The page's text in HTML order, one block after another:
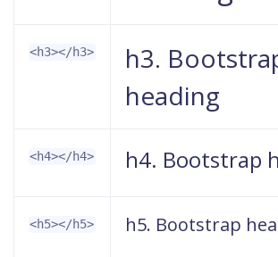
<h3></h3>
h3.
heading
<h4></h4> h4. Bootstrap
<h5></h5> h5. Bootstrap